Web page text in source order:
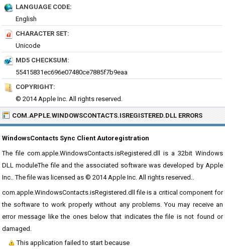
LANGUAGE CODE:
English
CHARACTER SET:
Unicode
MD5 CHECKSUM:
55415831ec696e07480ce7885f7b9eaa
COPYRIGHT:
© 2014 Apple Inc. All rights reserved.
COM.APPLE.WINDOWSCONTACTS.ISREGISTERED.DLL ERRORS
WindowsContacts Sync Client Autoregistration
The file com.apple.WindowsContacts.isRegistered.dll is a 32bit Windows
DLL moduleThe file and the associated software was developed by Apple
Inc.. The file was licensed as © 2014 Apple Inc. All rights reserved..
com.apple.WindowsContacts.isRegistered.dll file is a critical component for
the software to work properly without any problems. You may receive an
error message like the ones below that indicates the file is not found or
damaged.
This application failed to start because